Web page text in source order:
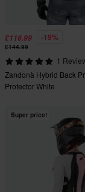
£116.99 -19%
£144.99
1
Zandonà Hybrid Back
Protector White
Super price!